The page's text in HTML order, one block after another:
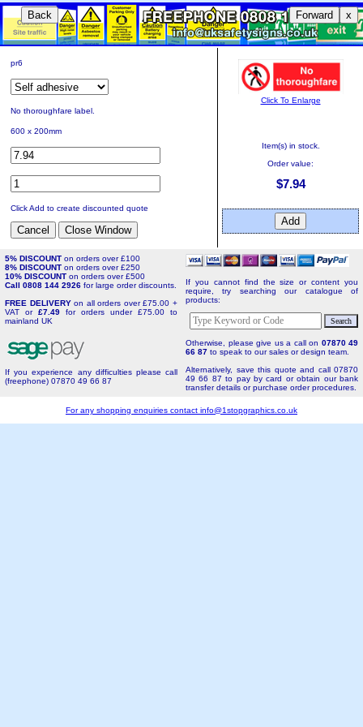
Back Forward x
pr6
No thoroughfare label.
600 x 200mm
Click Add to create discounted quote
Click To Enlarge
Item(s) in stock.
Order value:
$7.94
5% DISCOUNT on orders over £100
8% DISCOUNT on orders over £250
10% DISCOUNT on orders over £500
Call 0808 144 2926 for large order discounts.
FREE DELIVERYon all orders over £75.00 +
VAT or £7.49 for orders under £75.00 to
mainland UK
If you experience any difficulties please call
(freephone) 07870 49 66 87
If you cannot find the size or content you
require, try searching our catalogue of
products:
Otherwise, please give us a call on 07870 49
66 87 to speak to our sales or design team.
Alternatively, save this quote and call 07870
49 66 87 to pay by card or obtain our bank
transfer details or purchase order procedures.
For any shopping enquiries contact info@1stopgraphics.co.uk